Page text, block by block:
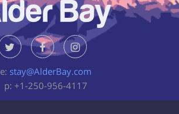
e: stay@AlderBay.com
p: +1-250-956-4117